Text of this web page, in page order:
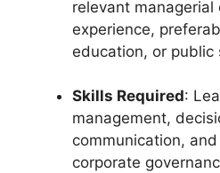
relevant managerial
experience,
education, or public
Skills Required:
management,
communication,
corporate